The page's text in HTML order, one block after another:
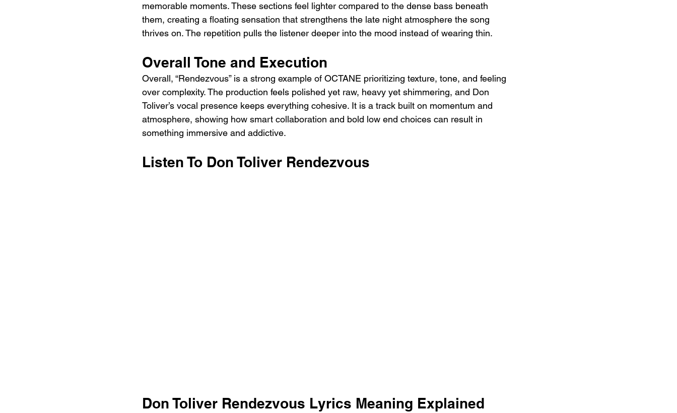
memorable moments. These sections feel lighter compared to the dense bass beneath
them, creating a floating sensation that strengthens the late night atmosphere the song
thrives on. The repetition pulls the listener deeper into the mood instead of wearing thin.
Overall Tone and Execution
Overall, “Rendezvous” is a strong example of OCTANE prioritizing texture, tone, and feeling
over complexity. The production feels polished yet raw, heavy yet shimmering, and Don
Toliver’s vocal presence keeps everything cohesive. It is a track built on momentum and
atmosphere, showing how smart collaboration and bold low end choices can result in
something immersive and addictive.
Listen To Don Toliver Rendezvous
Don Toliver Rendezvous Lyrics Meaning Explained